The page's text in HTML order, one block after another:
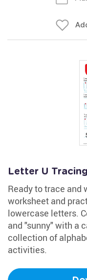
Letter U
Ready to trace and
worksheet and
lowercase letters.
and "sunny" with a
collection of
activities.